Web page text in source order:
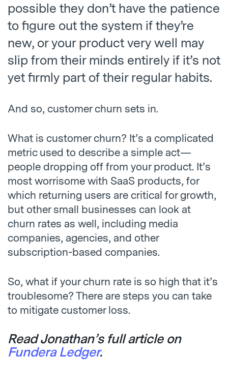
possible they don’t have the patience
to figure out the system if they’re
new, or your product very well may
slip from their minds entirely if it’s not
yet firmly part of their regular habits.
And so, customer churn sets in.
What is customer churn? It’s a complicated
metric used to describe a simple act—
people dropping off from your product. It’s
most worrisome with SaaS products, for
which returning users are critical for growth,
but other small businesses can look at
churn rates as well, including media
companies, agencies, and other
subscription-based companies.
So, what if your churn rate is so high that it’s
troublesome? There are steps you can take
to mitigate customer loss.
Read Jonathan’s full article on
Fundera Ledger.